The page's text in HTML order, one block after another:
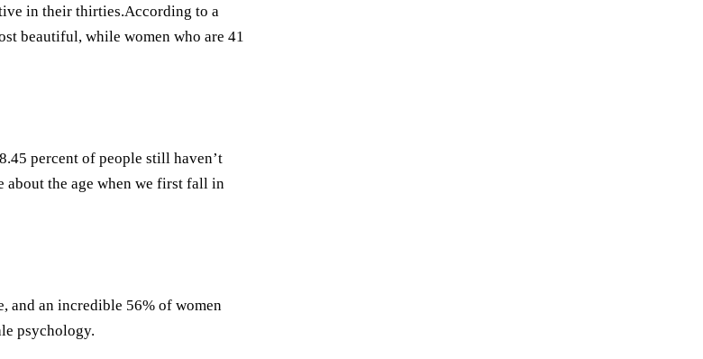
in their thirties.According to a
beautiful, while women who are 41
percent of people still haven’t
about the age when we first fall in
and an incredible 56% of women
psychology.